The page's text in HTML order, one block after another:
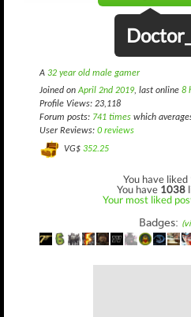
A 32 year old male gamer
Joined onApril 2nd 2019, last online 8
Profile Views: 23,118
Forum posts: 741 times which
User Reviews: 0 reviews
VG$ 352.25
You have liked
You have 1038
Your most liked
Badges: